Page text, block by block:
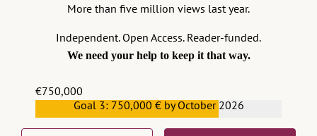
DOWNLOAD PDF
LICENSED UNDER CC BY-NC-ND 4.0
More than five million views last year.
Independent. Open Access. Reader-funded.
We need your help to keep it that way.
€750,000
€559,159Goal 3: 750,000 € by October 2026